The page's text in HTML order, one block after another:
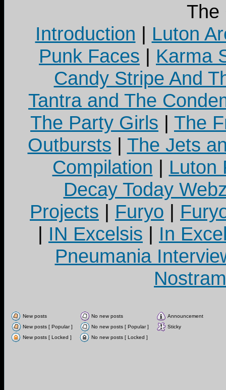
The
Introduction | Luton
Punk Faces | Karma
Candy Stripe And
Tantra and The
The Party Girls | The
Outbursts | The Jets
Compilation | Luton
Decay Today
Projects | Furyo |
| IN Excelsis | In
Pneumania
New posts No new posts
Announcement
New posts [ Popular ]
No new posts [ Popular ]
Sticky
New posts [ Locked ]
No new posts [ Locked ]